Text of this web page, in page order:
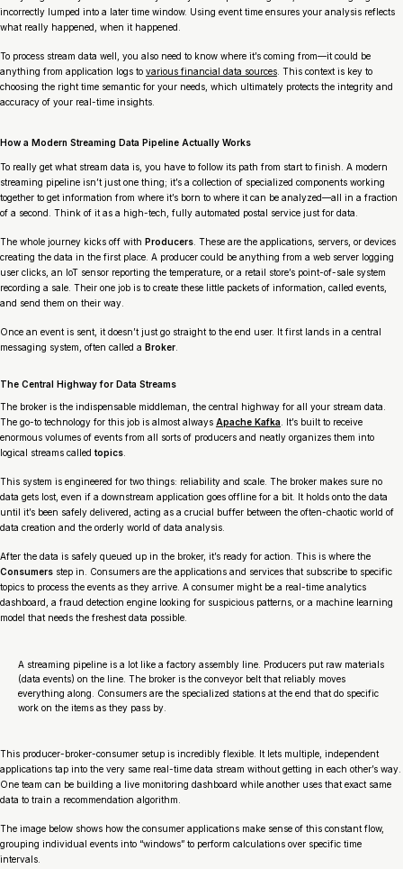
incorrectly lumped into a later time window. Using event time ensures your analysis reflects
what really happened, when it happened.
To process stream data well, you also need to know where it’s coming from—it could be
anything from application logs to various financial data sources . This context is key to
choosing the right time semantic for your needs, which ultimately protects the integrity and
accuracy of your real-time insights.
How a Modern Streaming Data Pipeline Actually Works
To really get what stream data is, you have to follow its path from start to finish. A modern
streaming pipeline isn’t just one thing; it’s a collection of specialized components working
together to get information from where it’s born to where it can be analyzed—all in a fraction
of a second. Think of it as a high-tech, fully automated postal service just for data.
The whole journey kicks off with Producers . These are the applications, servers, or devices
creating the data in the first place. A producer could be anything from a web server logging
user clicks, an IoT sensor reporting the temperature, or a retail store’s point-of-sale system
recording a sale. Their one job is to create these little packets of information, called events,
and send them on their way.
Once an event is sent, it doesn’t just go straight to the end user. It first lands in a central
messaging system, often called a Broker
The Central Highway for Data Streams
The broker is the indispensable middleman, the central highway for all your stream data.
The go-to technology for this job is almost always Apache Kafka . It’s built to receive
enormous volumes of events from all sorts of producers and neatly organizes them into
logical streams called topics
This system is engineered for two things: reliability and scale. The broker makes sure no
data gets lost, even if a downstream application goes offline for a bit. It holds onto the data
until it’s been safely delivered, acting as a crucial buffer between the often-chaotic world of
data creation and the orderly world of data analysis.
After the data is safely queued up in the broker, it’s ready for action. This is where the
Consumers step in. Consumers are the applications and services that subscribe to specific
topics to process the events as they arrive. A consumer might be a real-time analytics
dashboard, a fraud detection engine looking for suspicious patterns, or a machine learning
model that needs the freshest data possible.
A streaming pipeline is a lot like a factory assembly line. Producers put raw materials
(data events) on the line. The broker is the conveyor belt that reliably moves
everything along. Consumers are the specialized stations at the end that do specific
work on the items as they pass by.
This producer-broker-consumer setup is incredibly flexible. It lets multiple, independent
applications tap into the very same real-time data stream without getting in each other’s way.
One team can be building a live monitoring dashboard while another uses that exact same
data to train a recommendation algorithm.
The image below shows how the consumer applications make sense of this constant flow,
grouping individual events into “windows” to perform calculations over specific time
intervals.